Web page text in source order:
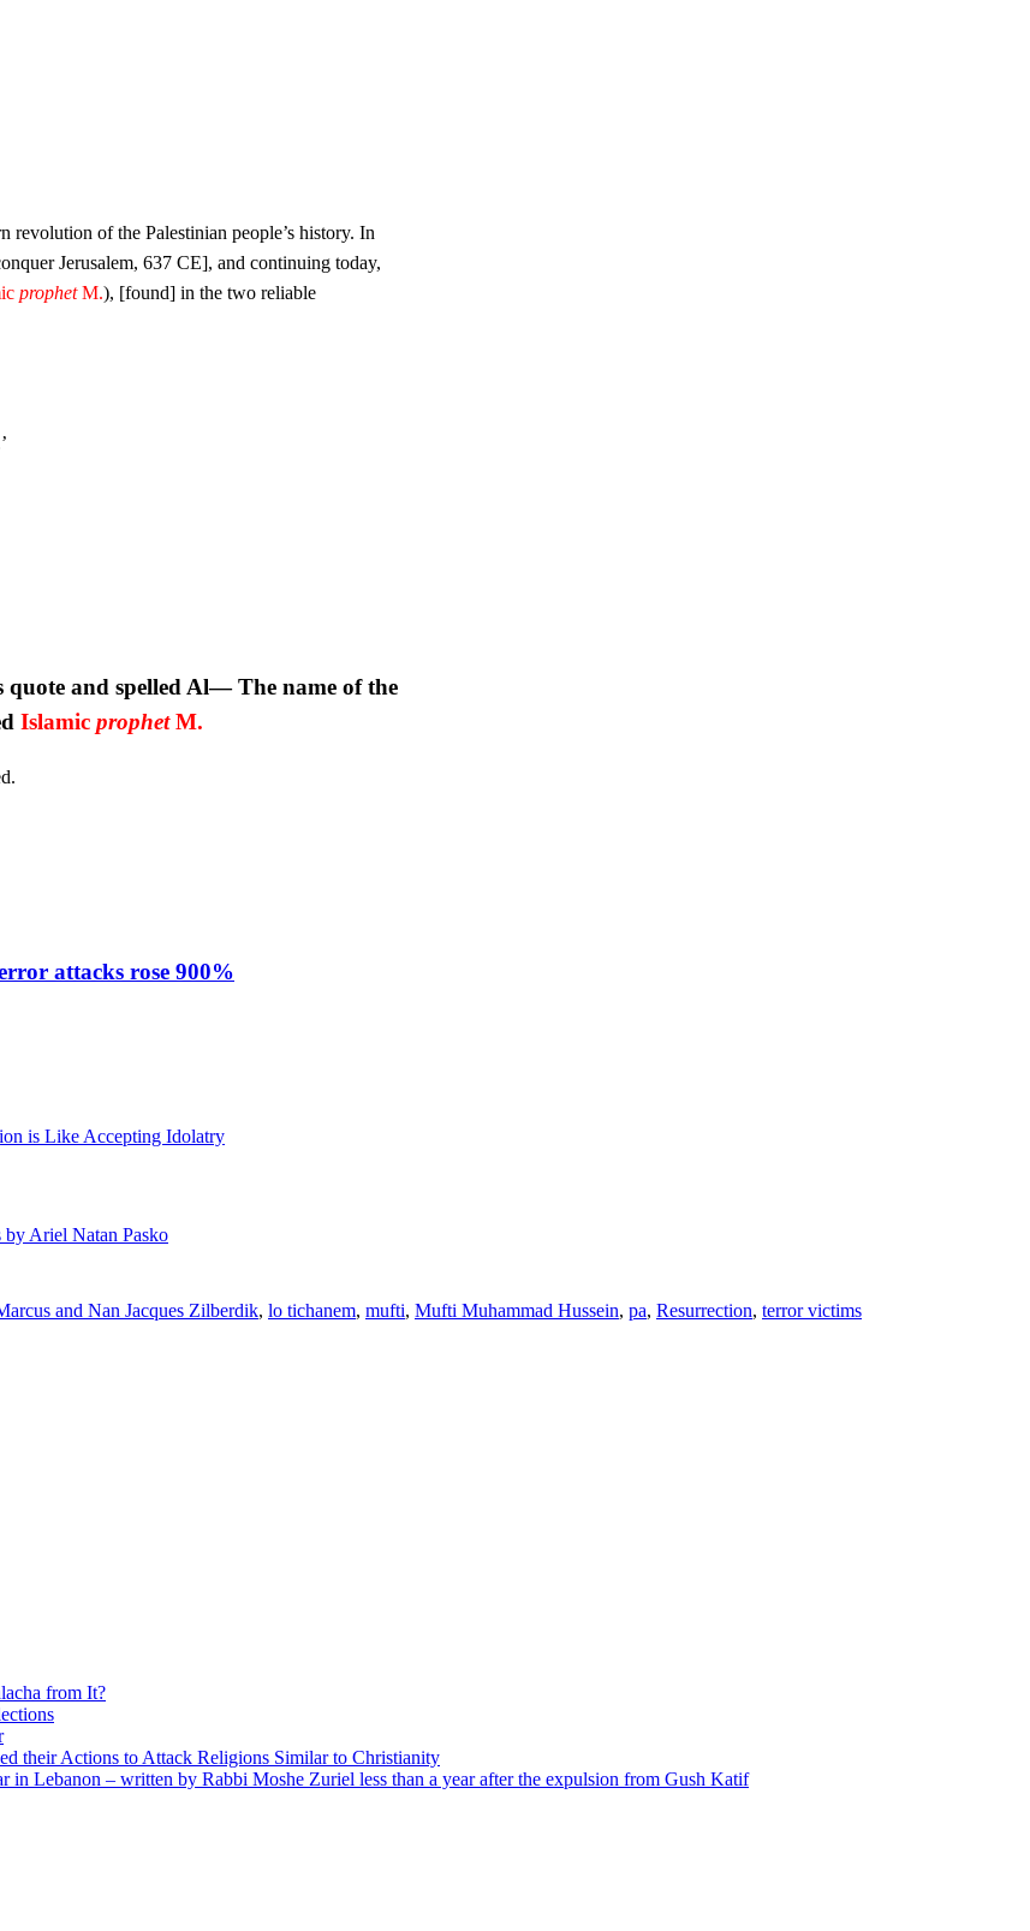
revolution of the Palestinian people’s history. In
Jerusalem, 637 CE], and continuing today,
prophet M.), [found] in the two reliable
quote and spelled Al— The name of the
Islamic prophet M.
attacks rose 900%
is Like Accepting Idolatry
by Ariel Natan Pasko
and Nan Jacques Zilberdik, lo tichanem, mufti, Mufti Muhammad Hussein, pa, Resurrection, terror victims
from It?
their Actions to Attack Religions Similar to Christianity
Lebanon – written by Rabbi Moshe Zuriel less than a year after the expulsion from Gush Katif